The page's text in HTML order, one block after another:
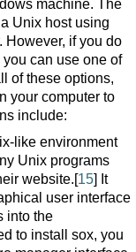
machine. The
Unix host using
However, if you do
can use one of
of these options,
your computer to
include:
like environment
Unix programs
website.[15] It
user interface
into the
to install sox, you